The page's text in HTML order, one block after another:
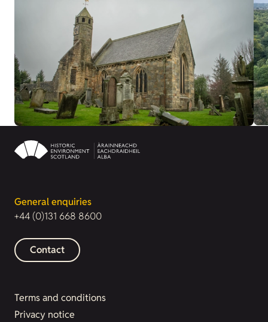
General enquiries
+44 (0)131 668 8600
Contact
Terms and conditions
Privacy notice